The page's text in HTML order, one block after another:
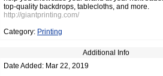
top-quality backdrops, tablecloths, and more.
http://giantprinting.com/
Category: Printing
Additional Info
Date Added: Mar 22, 2019